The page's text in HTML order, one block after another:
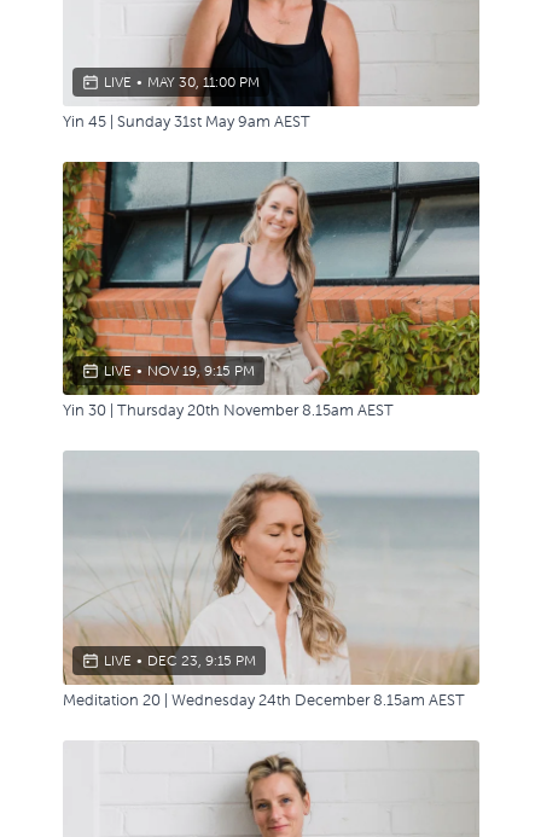
LIVE • MAY 30, 11:00 PM
Yin 45 | Sunday 31st May 9am AEST
LIVE • NOV 19, 9:15 PM
Yin 30 | Thursday 20th November 8.15am AEST
LIVE • DEC 23, 9:15 PM
Meditation 20 | Wednesday 24th December 8.15am AEST